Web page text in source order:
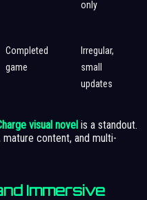
only
Completed
game
Irregular,
small
updates
visual novel is a standout.
content, and multi-
Immersive